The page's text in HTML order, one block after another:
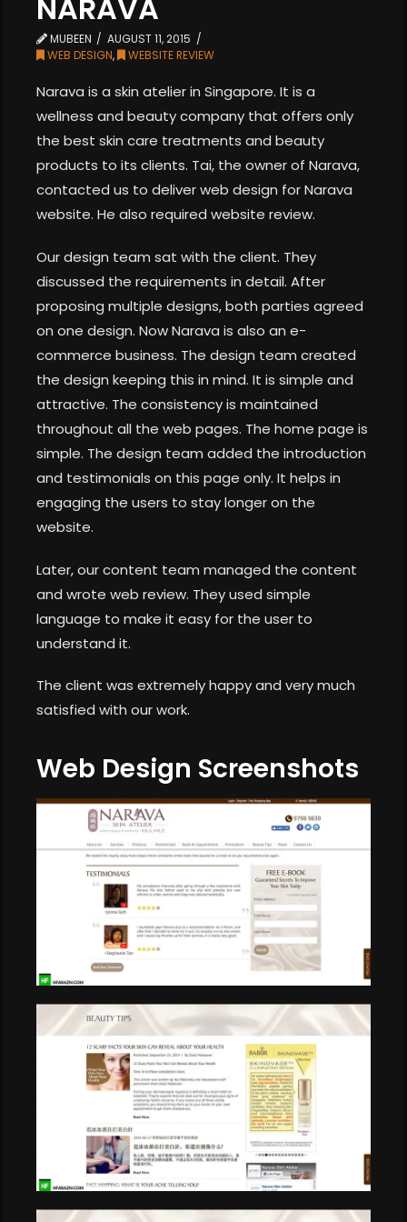
NARAVA
MUBEEN
AUGUST 11, 2015
WEB DESIGN, WEBSITE REVIEW
Narava is a skin atelier in Singapore. It is a
wellness and beauty company that offers only
the best skin care treatments and beauty
products to its clients. Tai, the owner of Narava,
contacted us to deliver web design for Narava
website. He also required website review.
Our design team sat with the client. They
discussed the requirements in detail. After
proposing multiple designs, both parties agreed
on one design. Now Narava is also an e-
commerce business. The design team created
the design keeping this in mind. It is simple and
attractive. The consistency is maintained
throughout all the web pages. The home page is
simple. The design team added the introduction
and testimonials on this page only. It helps in
engaging the users to stay longer on the
website.
Later, our content team managed the content
and wrote web review. They used simple
language to make it easy for the user to
understand it.
The client was extremely happy and very much
satisfied with our work.
Web Design Screenshots